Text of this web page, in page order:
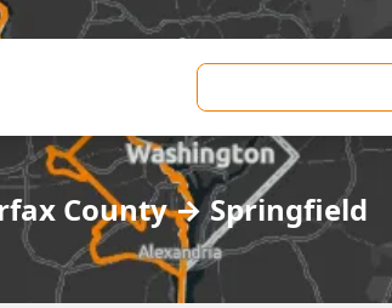
County→Springfield